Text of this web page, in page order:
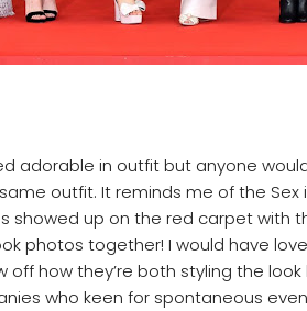
adorable in outfit but anyone
outfit. It reminds me of the
showed up on the red carpet with
photos together! I would have
off how they’re both styling the
who keen for spontaneous